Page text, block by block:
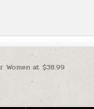
Women at $38.99